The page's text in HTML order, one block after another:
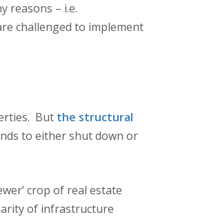
reasons – i.e.
challenged to implement
But the structural
to either shut down or
crop of real estate
of infrastructure